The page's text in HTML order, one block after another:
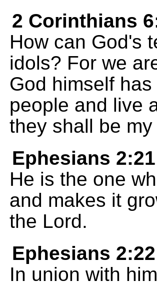
2 Corinthians
How can God's
idols? For we
God himself
people and live
they shall be
Ephesians 2:21
He is the one
and makes it
the Lord.
Ephesians 2:22
In union with